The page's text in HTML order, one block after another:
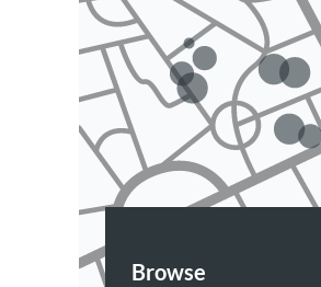
Browse